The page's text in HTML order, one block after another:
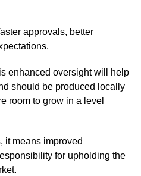
approvals, better
enhanced oversight will help
should be produced locally
room to grow in a level
it means improved
for upholding the